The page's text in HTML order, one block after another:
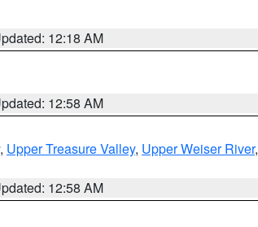
12:18 AM
12:58 AM
, Upper Treasure Valley, Upper Weiser River,
12:58 AM